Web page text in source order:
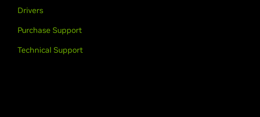
Drivers
Purchase Support
Technical Support